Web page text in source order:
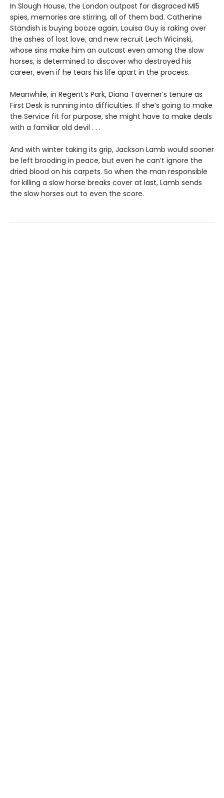
In Slough House, the London outpost for disgraced MI5
spies, memories are stirring, all of them bad. Catherine
Standish is buying booze again, Louisa Guy is raking over
the ashes of lost love, and new recruit Lech Wicinski,
whose sins make him an outcast even among the slow
horses, is determined to discover who destroyed his
career, even if he tears his life apart in the process.
Meanwhile, in Regent’s Park, Diana Taverner’s tenure as
First Desk is running into difficulties. If she’s going to make
the Service fit for purpose, she might have to make deals
with a familiar old devil . . .
And with winter taking its grip, Jackson Lamb would sooner
be left brooding in peace, but even he can’t ignore the
dried blood on his carpets. So when the man responsible
for killing a slow horse breaks cover at last, Lamb sends
the slow horses out to even the score.